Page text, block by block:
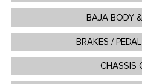
BAJA BODY
BRAKES /
CHASSIS